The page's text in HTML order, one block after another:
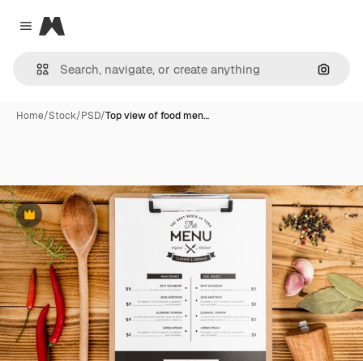
Close menu
Magnific
Home/Stock/PSD/Top view of food men…
Premium